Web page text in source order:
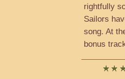
rightfully
Sailors
song. At
bonus